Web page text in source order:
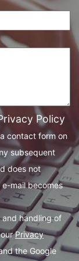
Policy
contact form on
subsequent
does not
mail becomes
handling of
ourPrivacy
the Google